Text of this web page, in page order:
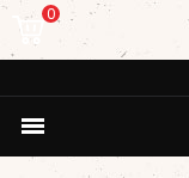
0
